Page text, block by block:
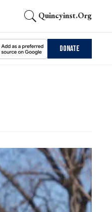
Quincyinst.org
Donate